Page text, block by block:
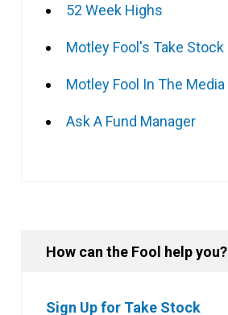
52 Week Highs
Motley Fool's Take Stock
Motley Fool In The Media
Ask A Fund Manager
How can the Fool help you?
Sign Up for Take Stock